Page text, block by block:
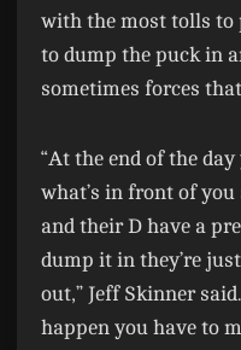
with the most tolls to
to dump the puck in
sometimes forces
“At the end of the
what’s in front of you
and their D have a
dump it in they’re
out,” Jeff Skinner
happen you have to